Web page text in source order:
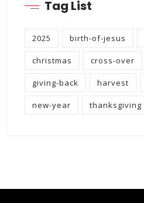
Tag List
2025 birth-of-jesus
christmas cross-over
giving-back harvest
new-year thanksgiving